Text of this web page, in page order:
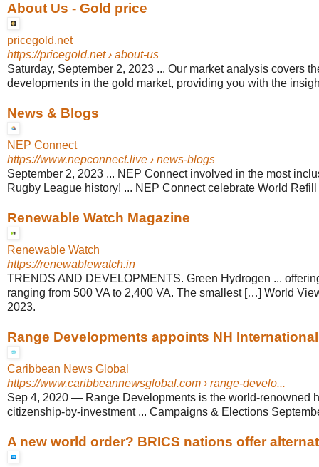
About Us - Gold price
pricegold.net
https://pricegold.net› about-us
Saturday, September 2, 2023 ... Our market analysis covers
developments in the gold market, providing you with the
News & Blogs
NEP Connect
https://www.nepconnect.live › news-blogs
September 2, 2023 ... NEP Connect involved in the most
Rugby League history! ... NEP Connect celebrate World Refill
Renewable Watch Magazine
Renewable Watch
https://renewablewatch.in
TRENDS AND DEVELOPMENTS. Green Hydrogen ...
ranging from 500 VA to 2,400 VA. The smallest […] World
2023.
Range Developments appoints NH
Caribbean News Global
https://www.caribbeannewsglobal.com › range-develo...
Sep 4, 2020 — Range Developments is the world-renowned
citizenship-by-investment ... Campaigns & Elections
A new world order? BRICS nations offer